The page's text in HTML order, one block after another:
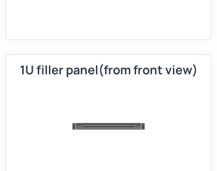
1U filler panel(from front view)